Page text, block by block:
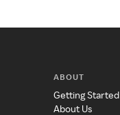
ABOUT
Getting Started
About Us